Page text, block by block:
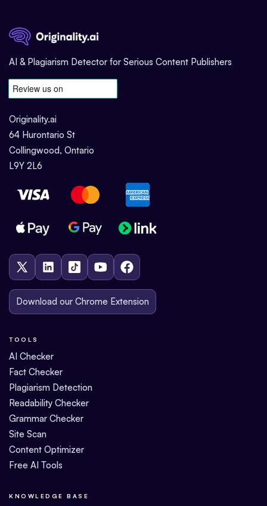
AI & Plagiarism Detector for Serious Content Publishers
Originality.ai
64 Hurontario St
Collingwood, Ontario
L9Y 2L6
Download our Chrome Extension
TOOLS
AI Checker
Fact Checker
Plagiarism Detection
Readability Checker
Grammar Checker
Site Scan
Content Optimizer
Free AI Tools
KNOWLEDGE BASE